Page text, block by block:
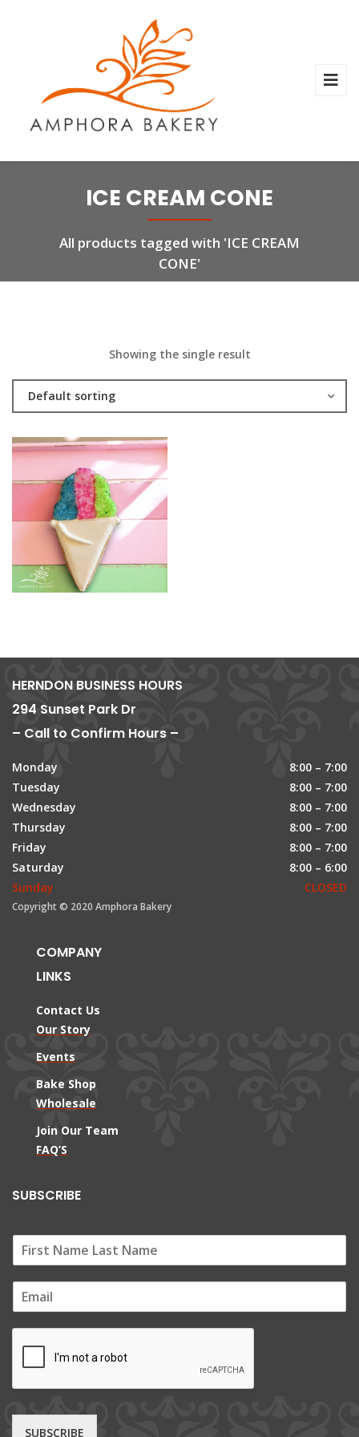
ICE CREAM CONE
All products tagged with 'ICE CREAM
CONE'
Showing the single result
Default sorting
HERNDON BUSINESS HOURS
294 Sunset Park Dr
– Call to Confirm Hours –
Monday
8:00 – 7:00
Tuesday
8:00 – 7:00
Wednesday
8:00 – 7:00
Thursday
8:00 – 7:00
Friday
8:00 – 7:00
Saturday
8:00 – 6:00
Sunday
CLOSED
Copyright © 2020 Amphora Bakery
COMPANY
LINKS
Contact Us
Our Story
Events
Bake Shop
Wholesale
Join Our Team
FAQ’S
SUBSCRIBE
m
SUBSCRIBE